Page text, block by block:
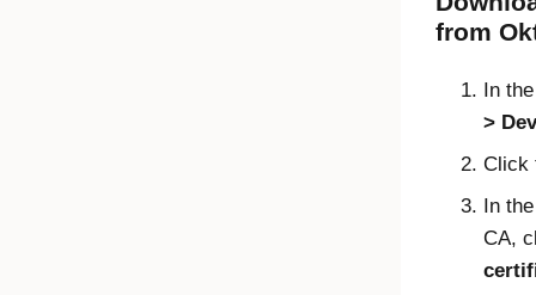
from
In
Click
In
CA,